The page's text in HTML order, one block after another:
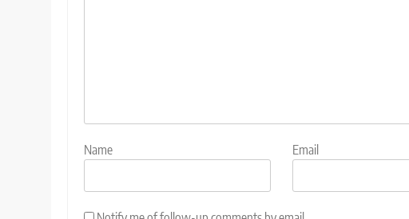
Name Email